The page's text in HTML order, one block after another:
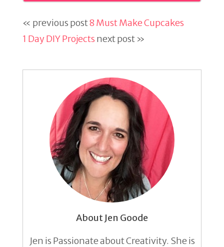
« previous post8 Must Make Cupcakes
1 Day DIY Projects next post »
About Jen Goode
Jen is Passionate about Creativity. She is